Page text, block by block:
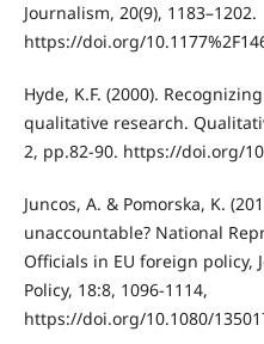
Journalism, 20(9), 1183–1202.
https://doi.org/
Hyde, K.F. (2000).
qualitative research.
2, pp.82-90. https://doi.org/
Juncos, A. & Pomorska, K.
unaccountable? National
Officials in EU foreign policy,
Policy, 18:8, 1096-1114,
https://doi.org/10.1080/